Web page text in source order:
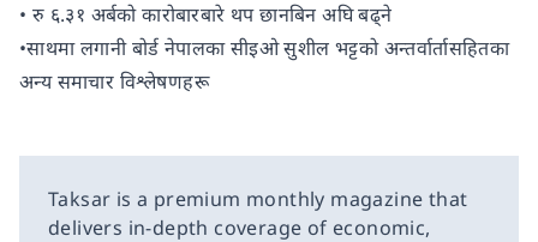
• रु ६.३१ अर्बको कारोबारबारे थप छानबिन अघि बढ्ने
•साथमा लगानी बोर्ड नेपालका सीइओ सुशील भट्टको अन्तर्वार्तासहितका
अन्य समाचार विश्लेषणहरू
Taksar is a premium monthly magazine that
delivers in-depth coverage of economic,